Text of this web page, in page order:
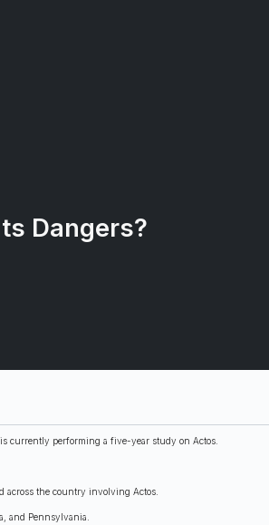
Dangers?
currently performing a five-year study on Actos.
across the country involving Actos.
and Pennsylvania.